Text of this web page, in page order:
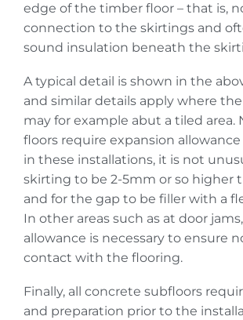
edge of the timber floor – that is,
connection to the skirtings and
sound insulation beneath the
A typical detail is shown in the
and similar details apply where
may for example abut a tiled area.
floors require expansion
in these installations, it is not
skirting to be 2-5mm or so higher
and for the gap to be filler with a
In other areas such as at door
allowance is necessary to ensure
contact with the flooring.
Finally, all concrete subfloors
and preparation prior to the